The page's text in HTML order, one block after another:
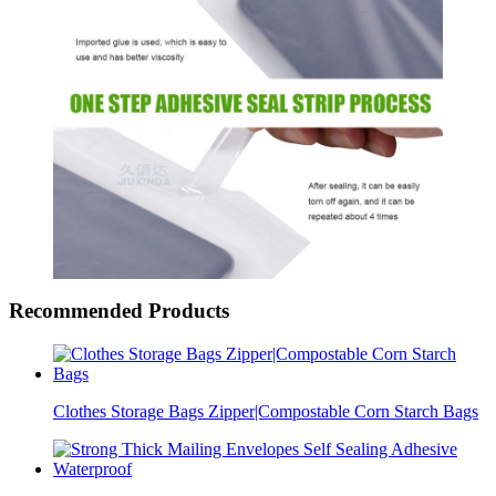
Recommended Products
Clothes Storage Bags Zipper|Compostable Corn Starch Bags